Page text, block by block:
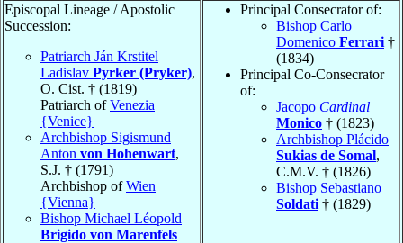
Episcopal Lineage / Apostolic
Succession:
Patriarch Ján Krstitel
Ladislav Pyrker (Pryker),
O. Cist. † (1819)
Patriarch ofVenezia
{Venice}
Archbishop Sigismund
Anton von Hohenwart,
S.J. † (1791)
Archbishop ofWien
{Vienna}
Bishop Michael Léopold
Brigido von Marenfels
Principal Consecrator of:
Bishop Carlo
Domenico Ferrari †
(1834)
Principal Co-Consecrator
of:
Jacopo Cardinal
Monico † (1823)
Archbishop Plácido
Sukias de Somal,
C.M.V. † (1826)
Bishop Sebastiano
Soldati † (1829)